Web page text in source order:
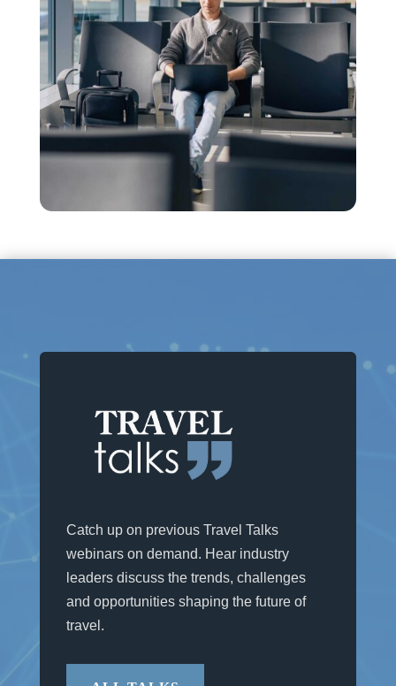
Catch up on previous Travel Talks
webinars on demand. Hear industry
leaders discuss the trends, challenges
and opportunities shaping the future of
travel.